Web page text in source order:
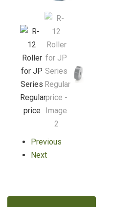
Previous
Next